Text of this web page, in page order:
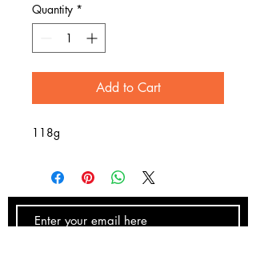
Quantity *
Add to Cart
118g